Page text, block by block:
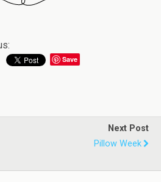
Save
Next Post
Pillow Week